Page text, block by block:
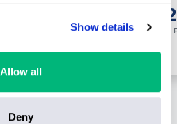
Show details
Allow all
Deny
Save up to £23 pp
ENQUIRE NOW Inc.